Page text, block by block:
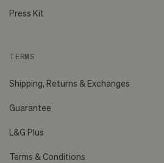
Press Kit
TERMS
Shipping, Returns & Exchanges
Guarantee
L&G Plus
Terms & Conditions